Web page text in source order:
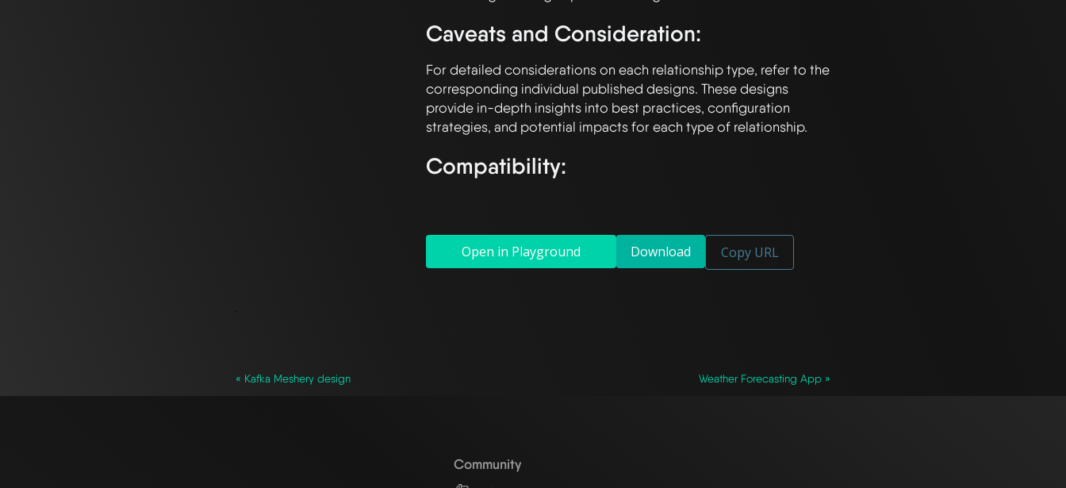
Caveats and Consideration:
For detailed considerations on each relationship type, refer to the
corresponding individual published designs. These designs
provide in-depth insights into best practices, configuration
Compatibility:
Open in Playground Download Copy URL
`
« Kafka Meshery design Weather Forecasting App »
Community